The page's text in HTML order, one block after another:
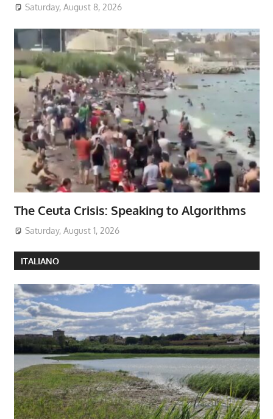
Saturday, August 8, 2026
The Ceuta Crisis: Speaking to Algorithms
Saturday, August 1, 2026
ITALIANO